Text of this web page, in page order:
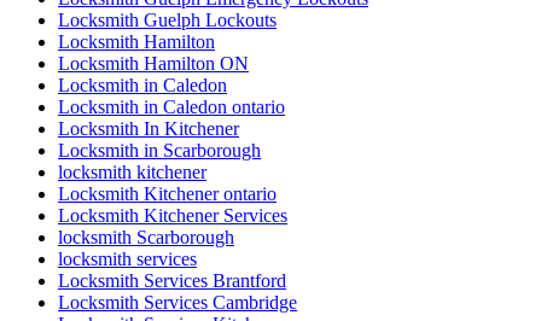
Locksmith Guelph Lockouts
Locksmith Hamilton
Locksmith Hamilton ON
Locksmith in Caledon
Locksmith in Caledon ontario
Locksmith In Kitchener
Locksmith in Scarborough
locksmith kitchener
Locksmith Kitchener ontario
Locksmith Kitchener Services
locksmith Scarborough
locksmith services
Locksmith Services Brantford
Locksmith Services Cambridge